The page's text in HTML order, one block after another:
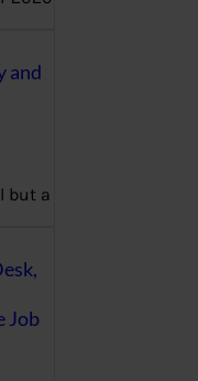
and
but a
Job